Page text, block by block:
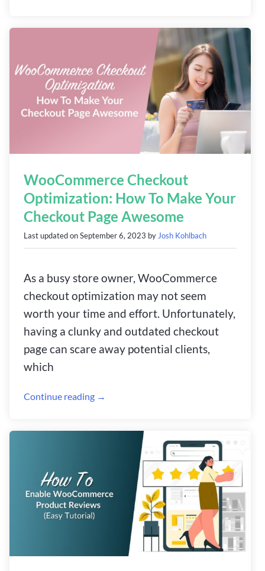
WooCommerce Checkout
Optimization: How To Make Your
Checkout Page Awesome
Last updated onSeptember 6, 2023 by Josh Kohlbach
As a busy store owner, WooCommerce
checkout optimization may not seem
worth your time and effort. Unfortunately,
having a clunky and outdated checkout
page can scare away potential clients,
which
Continue reading →